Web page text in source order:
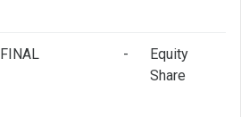
FINAL -
Equity
Share